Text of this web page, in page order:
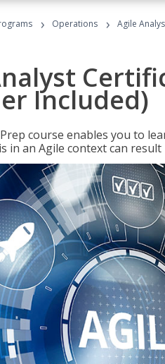
› Operations › Agile
Included)
course enables you to
in an Agile context can